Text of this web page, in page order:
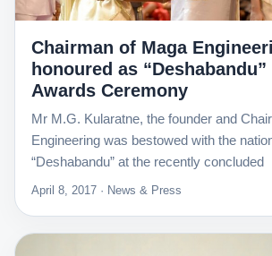
Chairman of Maga
honoured as
Awards Ceremony
Mr M.G. Kularatne, the founder and
Engineering was bestowed with the
“Deshabandu” at the recently concluded
April 8, 2017 · News & Press